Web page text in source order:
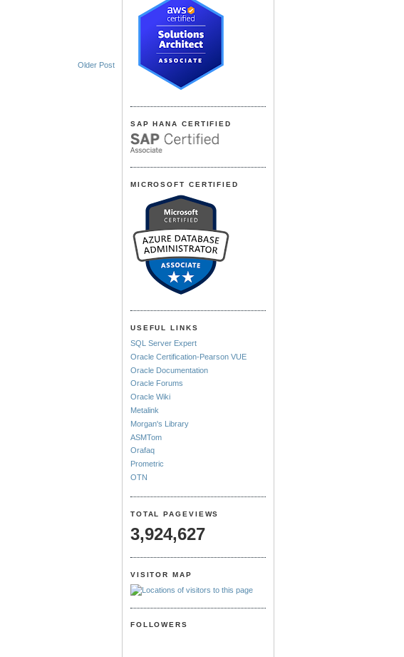
Older Post
SAP HANA CERTIFIED
MICROSOFT CERTIFIED
USEFUL LINKS
SQL Server Expert
Oracle Certification-Pearson VUE
Oracle Documentation
Oracle Forums
Oracle Wiki
Metalink
Morgan's Library
ASMTom
Orafaq
Prometric
OTN
TOTAL PAGEVIEWS
3,924,627
VISITOR MAP
FOLLOWERS